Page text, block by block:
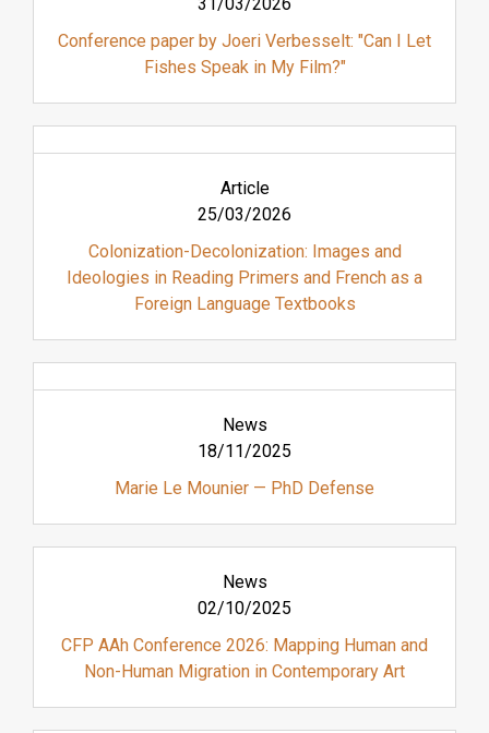
Conference paper by Joeri Verbesselt: "Can I Let
Fishes Speak in My Film?"
Article
25/03/2026
Colonization-Decolonization: Images and
Ideologies in Reading Primers and French as a
Foreign Language Textbooks
News
18/11/2025
Marie Le Mounier — PhD Defense
News
02/10/2025
CFP AAh Conference 2026: Mapping Human and
Non-Human Migration in Contemporary Art